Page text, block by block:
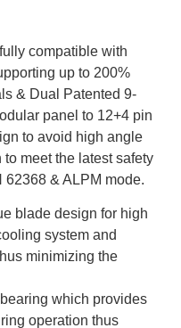
compatible with
up to 200%
& Dual Patented 9-
panel to 12+4 pin
to avoid high angle
meet the latest safety
& ALPM mode.
blade design for high
system and
minimizing the
which provides
operation thus